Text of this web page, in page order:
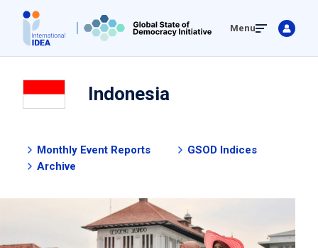
main
content
Menu
Indonesia
Monthly Event Reports
GSOD Indices
Archive